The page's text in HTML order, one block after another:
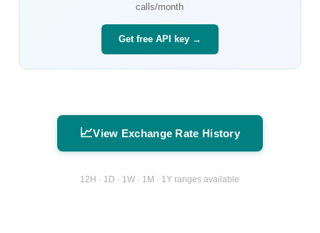
calls/month
Get free API key →
📈View Exchange Rate History
12H · 1D · 1W · 1M · 1Y ranges available